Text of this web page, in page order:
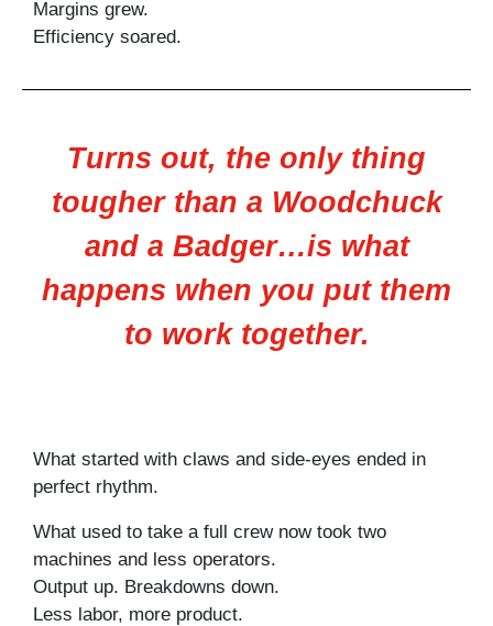
Margins grew.
Efficiency soared.
Turns out, the only thing
tougher than a Woodchuck
and a Badger…is what
happens when you put them
to work together.
What started with claws and side-eyes ended in
perfect rhythm.
What used to take a full crew now took two
machines and less operators.
Output up. Breakdowns down.
Less labor, more product.